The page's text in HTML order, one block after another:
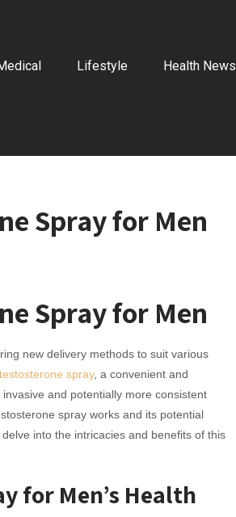
Lifestyle Health News
Spray for Men
Spray for Men
new delivery methods to suit various
testosterone spray, a convenient and
and potentially more consistent
spray works and its potential
into the intricacies and benefits of this
for Men’s Health